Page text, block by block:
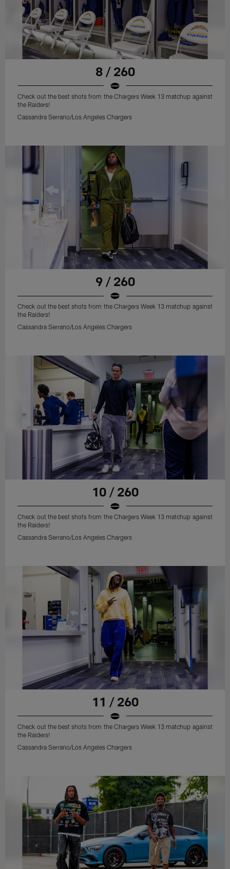
8 / 260
Check out the best shots from the Chargers Week 13 matchup against
the Raiders!
Cassandra Serrano/Los Angeles Chargers
9 / 260
Check out the best shots from the Chargers Week 13 matchup against
the Raiders!
Cassandra Serrano/Los Angeles Chargers
10 / 260
Check out the best shots from the Chargers Week 13 matchup against
the Raiders!
Cassandra Serrano/Los Angeles Chargers
11 / 260
Check out the best shots from the Chargers Week 13 matchup against
the Raiders!
Cassandra Serrano/Los Angeles Chargers